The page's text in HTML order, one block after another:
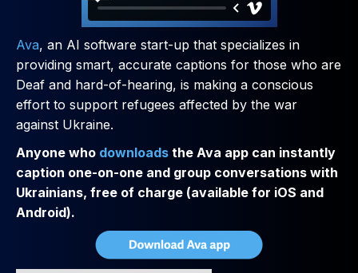
Ava, an AI software start-up that specializes in
providing smart, accurate captions for those who are
Deaf and hard-of-hearing, is making a conscious
effort to support refugees affected by the war
against Ukraine.
Anyone who downloads the Ava app can instantly
caption one-on-one and group conversations with
Ukrainians, free of charge (available for iOS and
Android).